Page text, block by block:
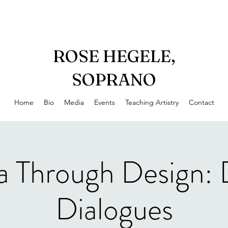
ROSE HEGELE,
SOPRANO
Home Bio Media Events Teaching Artistry Contact
Through Design:
Dialogues